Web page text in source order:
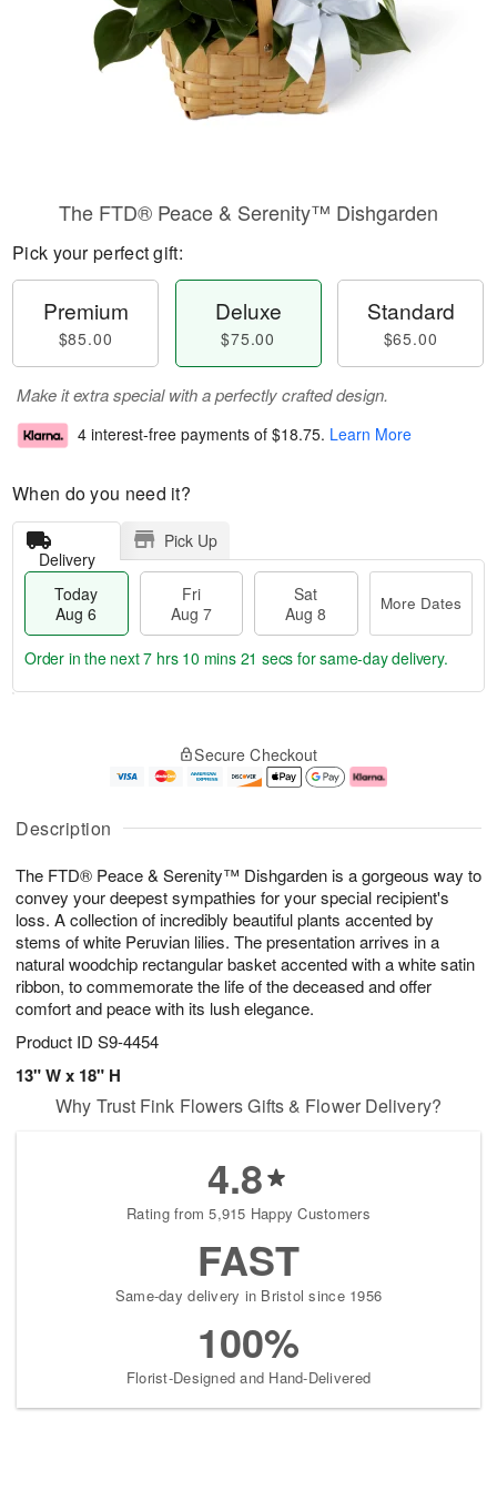
Description
The FTD® Peace & Serenity™ Dishgarden is a gorgeous way to
convey your deepest sympathies for your special recipient's
loss. A collection of incredibly beautiful plants accented by
stems of white Peruvian lilies. The presentation arrives in a
natural woodchip rectangular basket accented with a white satin
ribbon, to commemorate the life of the deceased and offer
comfort and peace with its lush elegance.
Product ID S9-4454
13" W x 18" H
The FTD® Peace & Serenity™ Dishgarden
Pick your perfect gift:
Premium
$85.00
Deluxe
$75.00
Standard
$65.00
Make it extra special with a perfectly crafted design.
4 interest-free payments of $18.75. Learn More
When do you need it?
Delivery
Pick Up
Today
Aug 6
Fri
Aug 7
Sat
Aug 8
More Dates
u
6
g
g
e
t
s
Order in the next7 hrs 10 mins 20 secs for same-day delivery.
Secure Checkout
Why Trust Fink Flowers Gifts & Flower Delivery?
4.8
Rating from 5,915 Happy Customers
FAST
Same-day delivery in Bristol since 1956
100%
Florist-Designed and Hand-Delivered